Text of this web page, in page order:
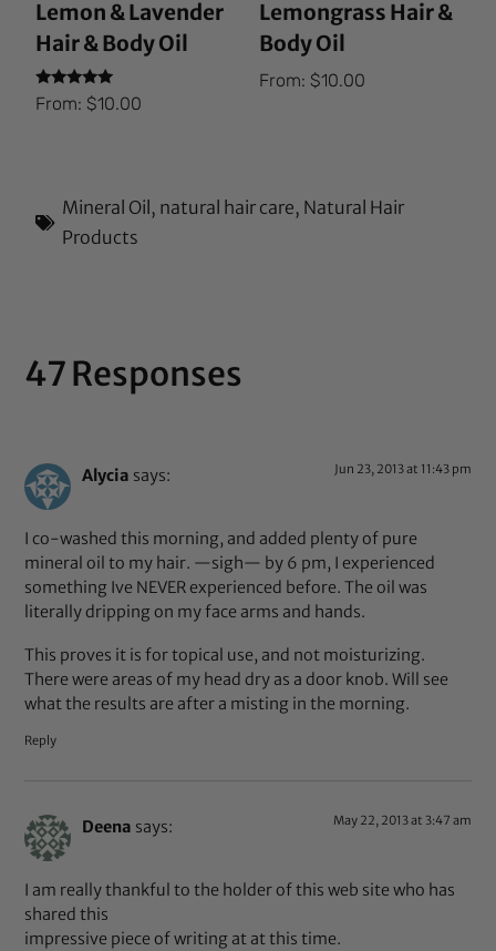
Lemon & Lavender
Hair & Body Oil
Rated
5.00
From:$10.00
Lemongrass Hair &
Body Oil
From: $10.00
Mineral Oil, natural hair care, Natural Hair
Products
47 Responses
Alycia says: Jun 23, 2013 at 11:43 pm
I co-washed this morning, and added plenty of pure
mineral oil to my hair. —sigh— by 6 pm, I experienced
something Ive NEVER experienced before. The oil was
literally dripping on my face arms and hands.
This proves it is for topical use, and not moisturizing.
There were areas of my head dry as a door knob. Will see
what the results are after a misting in the morning.
Reply
Deena says: May 22, 2013 at 3:47 am
I am really thankful to the holder of this web site who has
shared this
impressive piece of writing at at this time.